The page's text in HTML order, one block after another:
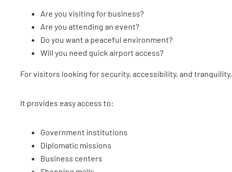
Are you visiting for business?
Are you attending an event?
Do you want a peaceful environment?
Will you need quick airport access?
For visitors looking for security, accessibility, and tranquility,
It provides easy access to:
Government institutions
Diplomatic missions
Business centers